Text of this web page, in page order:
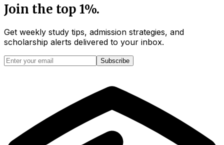
Join the top 1%.
Get weekly study tips, admission strategies, and
scholarship alerts delivered to your inbox.
Subscribe